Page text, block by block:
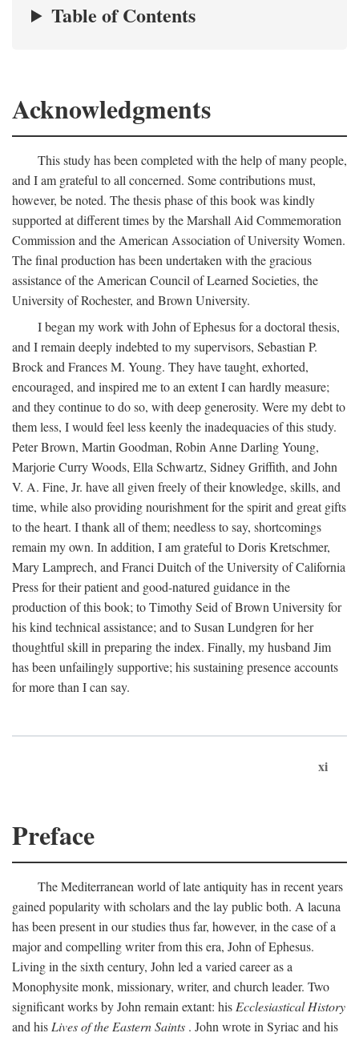
Table of Contents
Acknowledgments
This study has been completed with the help of many people,
and I am grateful to all concerned. Some contributions must,
however, be noted. The thesis phase of this book was kindly
supported at different times by the Marshall Aid Commemoration
Commission and the American Association of University Women.
The final production has been undertaken with the gracious
assistance of the American Council of Learned Societies, the
University of Rochester, and Brown University.
I began my work with John of Ephesus for a doctoral thesis,
and I remain deeply indebted to my supervisors, Sebastian P.
Brock and Frances M. Young. They have taught, exhorted,
encouraged, and inspired me to an extent I can hardly measure;
and they continue to do so, with deep generosity. Were my debt to
them less, I would feel less keenly the inadequacies of this study.
Peter Brown, Martin Goodman, Robin Anne Darling Young,
Marjorie Curry Woods, Ella Schwartz, Sidney Griffith, and John
V. A. Fine, Jr. have all given freely of their knowledge, skills, and
time, while also providing nourishment for the spirit and great gifts
to the heart. I thank all of them; needless to say, shortcomings
remain my own. In addition, I am grateful to Doris Kretschmer,
Mary Lamprech, and Franci Duitch of the University of California
Press for their patient and good-natured guidance in the
production of this book; to Timothy Seid of Brown University for
his kind technical assistance; and to Susan Lundgren for her
thoughtful skill in preparing the index. Finally, my husband Jim
has been unfailingly supportive; his sustaining presence accounts
for more than I can say.
xi
Preface
The Mediterranean world of late antiquity has in recent years
gained popularity with scholars and the lay public both. A lacuna
has been present in our studies thus far, however, in the case of a
major and compelling writer from this era, John of Ephesus.
Living in the sixth century, John led a varied career as a
Monophysite monk, missionary, writer, and church leader. Two
significant works by John remain extant: his Ecclesiastical History
and his Lives of the Eastern Saints . John wrote in Syriac and his